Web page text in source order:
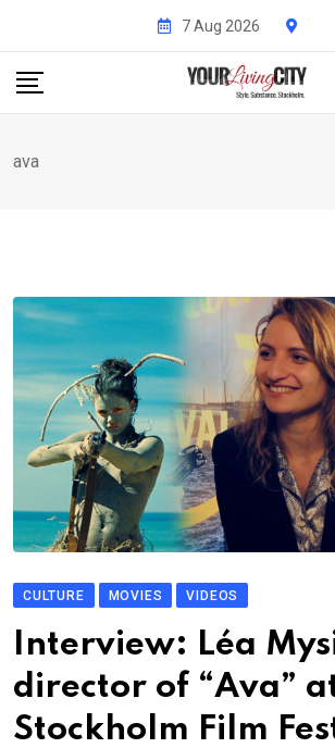
content
7 Aug 2026
ava
CULTURE MOVIES VIDEOS
Interview: Léa
director of “Ava”
Stockholm Film